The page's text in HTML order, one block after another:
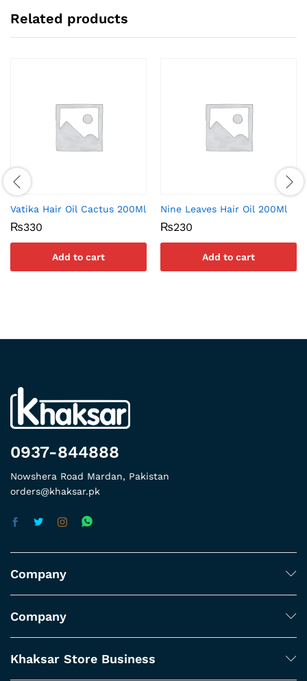
Related products
Vatika Hair Oil Cactus 200Ml
₨330
Add to cart
Nine Leaves Hair Oil 200Ml
₨230
Add to cart
0937-844888
Nowshera Road Mardan, Pakistan
orders@khaksar.pk
Company
Company
Khaksar Store Business